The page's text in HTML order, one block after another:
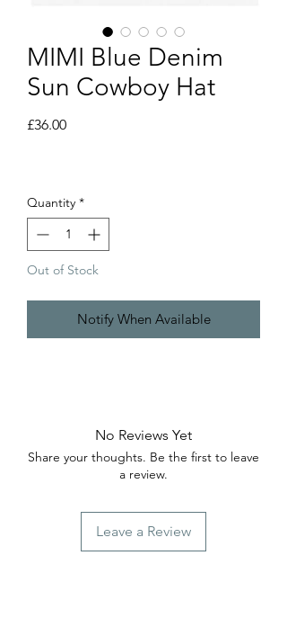
MIMI Blue Denim
Sun Cowboy Hat
£36.00Price
Quantity *
Out of Stock
Notify When Available
No Reviews Yet
Share your thoughts. Be the first to leave
a review.
Leave a Review